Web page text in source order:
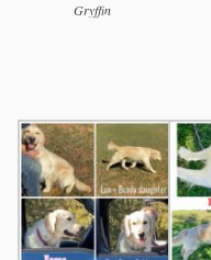
Gryffin